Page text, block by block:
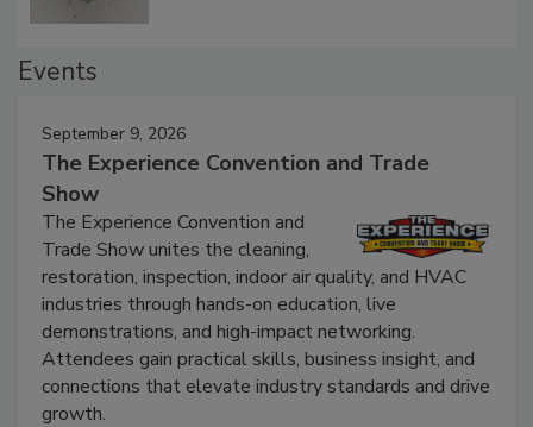
September 9, 2026
The Experience Convention and Trade
Show
The Experience Convention and
Trade Show unites the cleaning,
restoration, inspection, indoor air quality, and HVAC
industries through hands-on education, live
demonstrations, and high-impact networking.
Attendees gain practical skills, business insight, and
connections that elevate industry standards and drive